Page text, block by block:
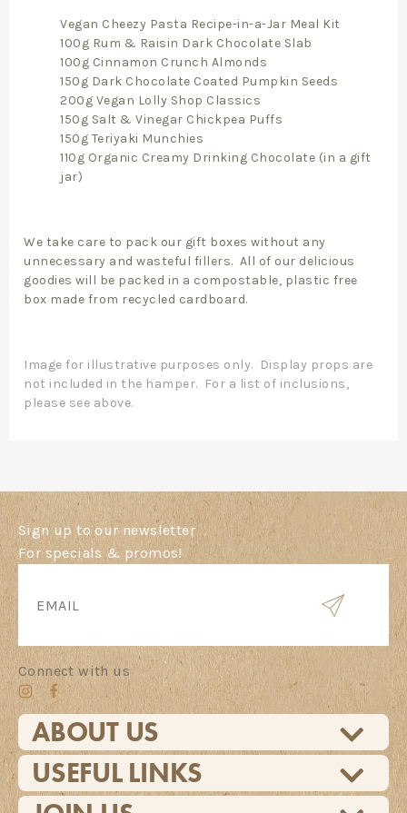
Vegan Cheezy Pasta Recipe-in-a-Jar Meal Kit
100g Rum & Raisin Dark Chocolate Slab
100g Cinnamon Crunch Almonds
150g Dark Chocolate Coated Pumpkin Seeds
200g Vegan Lolly Shop Classics
150g Salt & Vinegar Chickpea Puffs
150g Teriyaki Munchies
110g Organic Creamy Drinking Chocolate (in a gift
jar)
We take care to pack our gift boxes without any
unnecessary and wasteful fillers. All of our delicious
goodies will be packed in a compostable, plastic free
box made from recycled cardboard.
Image for illustrative purposes only. Display props are
not included in the hamper. For a list of inclusions,
please see above.
Sign up to our newsletter
For specials & promos!
Connect with us
ABOUT US
USEFUL LINKS